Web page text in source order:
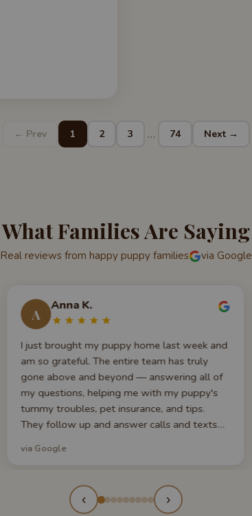
← Prev 1 2 3 … 74 Next →
What Families Are Saying
Real reviews from happy puppy families via Google
A
Anna K.
I just brought my puppy home last week and
am so grateful. The entire team has truly
gone above and beyond — answering all of
my questions, helping me with my puppy's
tummy troubles, pet insurance, and tips.
They follow up and answer calls and texts
you're a first-time puppy parent. My puppy
via Google
‹ ›